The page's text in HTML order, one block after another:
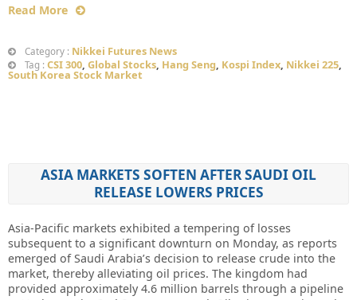
Read More
Category : Nikkei Futures News
Tag : CSI 300, Global Stocks, Hang Seng, Kospi Index, Nikkei 225,
South Korea Stock Market
ASIA MARKETS SOFTEN AFTER SAUDI OIL
RELEASE LOWERS PRICES
Asia-Pacific markets exhibited a tempering of losses
subsequent to a significant downturn on Monday, as reports
emerged of Saudi Arabia’s decision to release crude into the
market, thereby alleviating oil prices. The kingdom had
provided approximately 4.6 million barrels through a pipeline